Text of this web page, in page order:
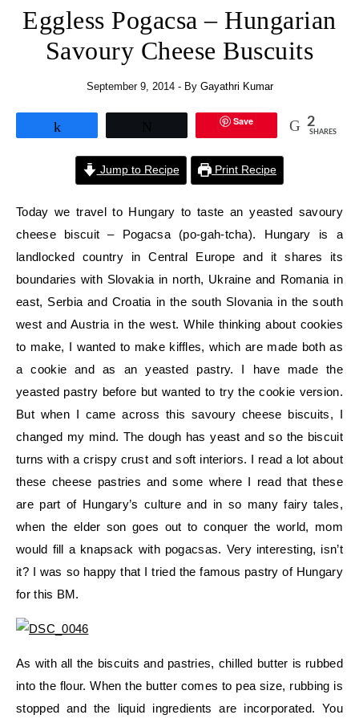
Eggless Pogacsa – Hungarian
Savoury Cheese Buscuits
September 9, 2014 - By Gayathri Kumar
Save 2
SHARES
Jump to Recipe Print Recipe
Today we travel to Hungary to taste an yeasted savoury
cheese biscuit – Pogacsa (po-gah-tcha). Hungary is a
landlocked country in Central Europe and it shares its
boundaries with Slovakia in north, Ukraine and Romania in
east, Serbia and Croatia in the south Slovania in the south
west and Austria in the west. While thinking about cookies
to make, I wanted to make kiffles, which are made both as
a cookie and as an yeasted pastry. I have made the
yeasted pastry before but wanted to try the cookie version.
But when I came across this savoury cheese biscuits, I
changed my mind. The dough has yeast and so the biscuit
turns with a crispy crust and soft interiors. I read a lot about
these cheese pastries and some where I read that these
are part of Hungary’s culture and in so many fairy tales,
when the elder son goes out to conquer the world, mom
would fill a knapsack with pogacsas. Very interesting, isn’t
it? I was so happy that I tried the famous pastry of Hungary
for this BM.
As with all the biscuits and pastries, chilled butter is rubbed
into the flour. When the butter comes to pea size, rubbing is
stopped and the liquid ingredients are incorporated. You